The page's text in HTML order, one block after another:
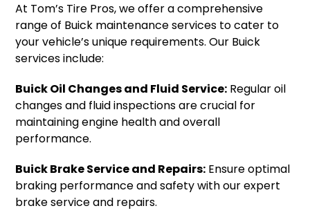
At Tom’s Tire Pros, we offer a comprehensive
range of Buick maintenance services to cater to
your vehicle’s unique requirements. Our Buick
services include:
Buick Oil Changes and Fluid Service: Regular oil
changes and fluid inspections are crucial for
maintaining engine health and overall
performance.
Buick Brake Service and Repairs: Ensure optimal
braking performance and safety with our expert
brake service and repairs.